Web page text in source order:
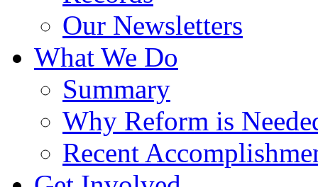
Our Newsletters
What We Do
Summary
Why Reform is
Recent